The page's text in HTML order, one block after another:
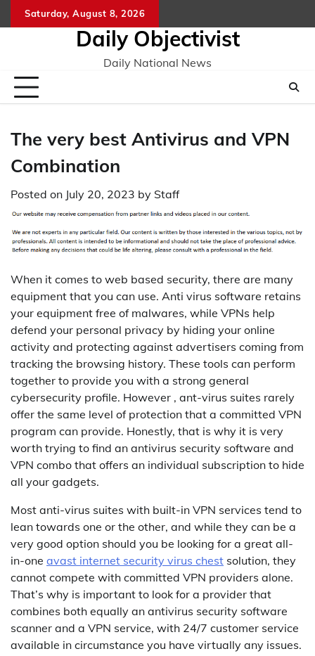
to
Saturday, August 8, 2026
Daily Objectivist
Daily National News
The very best Antivirus and VPN
Combination
Posted on July 20, 2023 by Staff
When it comes to web based security, there are many
equipment that you can use. Anti virus software retains
your equipment free of malwares, while VPNs help
defend your personal privacy by hiding your online
activity and protecting against advertisers coming from
tracking the browsing history. These tools can perform
together to provide you with a strong general
cybersecurity profile. However , ant-virus suites rarely
offer the same level of protection that a committed VPN
program can provide. Honestly, that is why it is very
worth trying to find an antivirus security software and
VPN combo that offers an individual subscription to hide
all your gadgets.
Most anti-virus suites with built-in VPN services tend to
lean towards one or the other, and while they can be a
very good option should you be looking for a great all-
in-one avast internet security virus chest solution, they
cannot compete with committed VPN providers alone.
That’s why is important to look for a provider that
combines both equally an antivirus security software
scanner and a VPN service, with 24/7 customer service
available in circumstance you have virtually any issues.